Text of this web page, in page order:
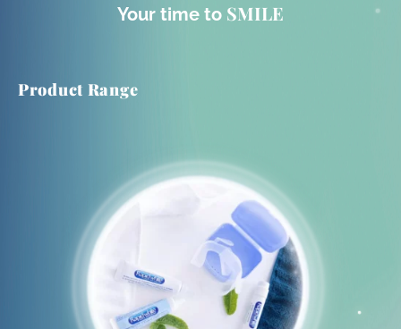
Your time to SMILE
Product Range